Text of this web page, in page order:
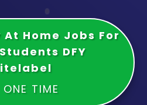
At Home Jobs For
DFY
TIME